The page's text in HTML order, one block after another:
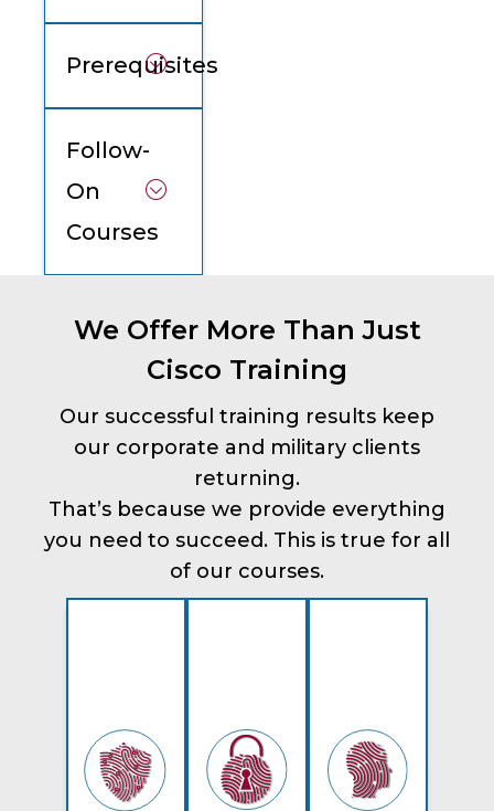
Prerequisites
Follow-
On
Courses
We Offer More Than Just
Cisco Training
Our successful training results keep
our corporate and military clients
returning.
That’s because we provide everything
you need to succeed. This is true for all
of our courses.